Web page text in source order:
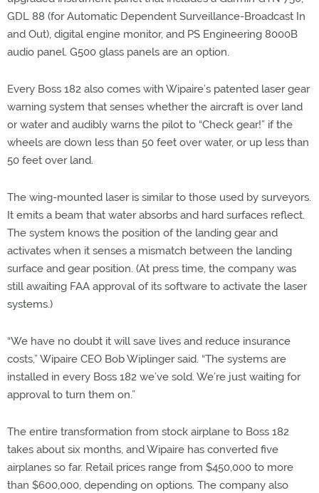
GDL 88 (for Automatic Dependent Surveillance-Broadcast In
and Out), digital engine monitor, and PS Engineering 8000B
audio panel. G500 glass panels are an option.
Every Boss 182 also comes with Wipaire’s patented laser gear
warning system that senses whether the aircraft is over land
or water and audibly warns the pilot to “Check gear!” if the
wheels are down less than 50 feet over water, or up less than
50 feet over land.
The wing-mounted laser is similar to those used by surveyors.
It emits a beam that water absorbs and hard surfaces reflect.
The system knows the position of the landing gear and
activates when it senses a mismatch between the landing
surface and gear position. (At press time, the company was
still awaiting FAA approval of its software to activate the laser
systems.)
“We have no doubt it will save lives and reduce insurance
costs,” Wipaire CEO Bob Wiplinger said. “The systems are
installed in every Boss 182 we’ve sold. We’re just waiting for
approval to turn them on.”
The entire transformation from stock airplane to Boss 182
takes about six months, and Wipaire has converted five
airplanes so far. Retail prices range from $450,000 to more
than $600,000, depending on options. The company also